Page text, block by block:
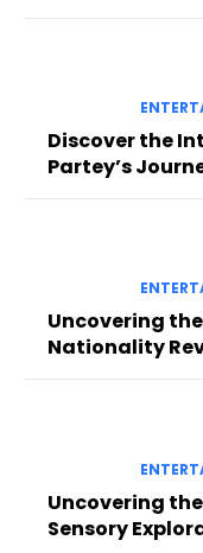
Discover the
Partey’s
Uncovering
Nationality
Uncovering the
Sensory